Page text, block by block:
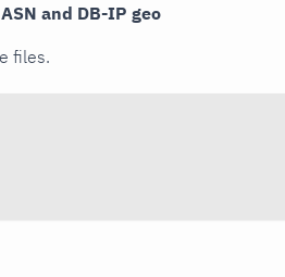
and DB-IP geo
files.